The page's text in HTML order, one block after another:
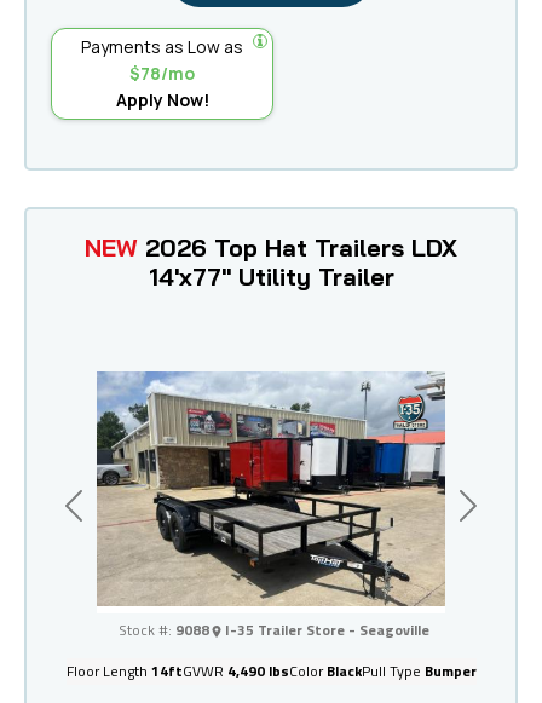
Payments as Low as
$78/mo
Apply Now!
I-35 Trailer Store - Seagoville
Previous Next
NEW 2026 Top Hat Trailers LDX
14'x77" Utility Trailer
Stock #: 9088
I-35 Trailer Store - Seagoville
Floor Length 14ftGVWR 4,490 lbsColor BlackPull Type Bumper